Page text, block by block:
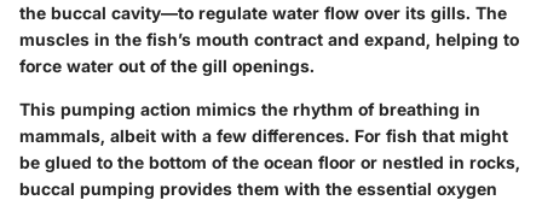
the buccal cavity—to regulate water flow over its gills. The
muscles in the fish’s mouth contract and expand, helping to
force water out of the gill openings.
This pumping action mimics the rhythm of breathing in
mammals, albeit with a few differences. For fish that might
be glued to the bottom of the ocean floor or nestled in rocks,
buccal pumping provides them with the essential oxygen